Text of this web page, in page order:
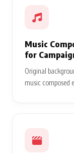
Music
for
Original
music composed